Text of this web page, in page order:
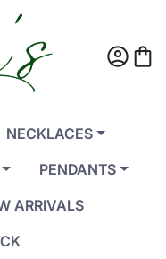
account_circleshopping_bag
NECKLACES
PENDANTS
ARRIVALS